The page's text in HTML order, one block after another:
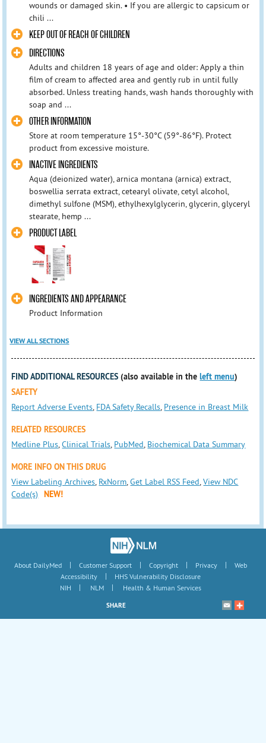
wounds or damaged skin. • If you are allergic to capsicum or
chili ...
KEEP OUT OF REACH OF CHILDREN
DIRECTIONS
Adults and children 18 years of age and older: Apply a thin
film of cream to affected area and gently rub in until fully
absorbed. Unless treating hands, wash hands thoroughly with
soap and ...
OTHER INFORMATION
Store at room temperature 15°-30°C (59°-86°F). Protect
product from excessive moisture.
INACTIVE INGREDIENTS
Aqua (deionized water), arnica montana (arnica) extract,
boswellia serrata extract, cetearyl olivate, cetyl alcohol,
dimethyl sulfone (MSM), ethylhexylglycerin, glycerin, glyceryl
stearate, hemp ...
PRODUCT LABEL
INGREDIENTS AND APPEARANCE
Product Information
VIEW ALL SECTIONS
FIND ADDITIONAL RESOURCES (also available in theleft menu)
SAFETY
Report Adverse Events, FDA Safety Recalls, Presence in Breast Milk
RELATED RESOURCES
Medline Plus,Clinical Trials, PubMed, Biochemical Data Summary
MORE INFO ON THIS DRUG
View Labeling Archives, RxNorm,Get Label RSS Feed,View NDC
Code(s)
NEW!
About DailyMed | Customer Support | Copyright | Privacy |
Web
Accessibility
|
HHS Vulnerability Disclosure
NIH
| NLM | Health & Human Services
SHARE